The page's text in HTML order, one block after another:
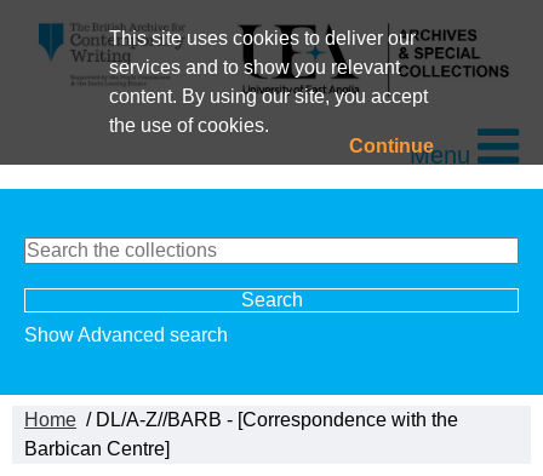
This site uses cookies to deliver our
services and to show you relevant
content. By using our site, you accept
the use of cookies.
ContinueMenu
Show Advanced search
Home / DL/A-Z//BARB - [Correspondence with the
Barbican Centre]